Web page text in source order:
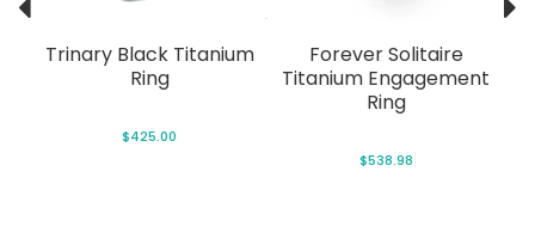
Trinary Black Titanium
Ring
$425.00
Forever Solitaire
Titanium Engagement
Ring
$538.98